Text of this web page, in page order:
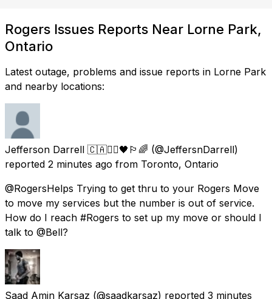
Rogers Issues Reports Near Lorne Park,
Ontario
Latest outage, problems and issue reports in Lorne Park
and nearby locations:
Jefferson Darrell 🇨🇦✊🏾🖤🏳️‍🌈 (@JeffersnDarrell)
reported 2 minutes ago from Toronto, Ontario
@RogersHelps Trying to get thru to your Rogers Move
to move my services but the number is out of service.
How do I reach #Rogers to set up my move or should I
talk to @Bell?
Saad Amin Karsaz (@saadkarsaz) reported 3 minutes